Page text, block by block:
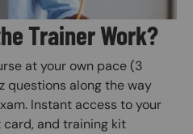
Trainer Work?
at your own pace (3
questions along the way
Instant access to your
and training kit